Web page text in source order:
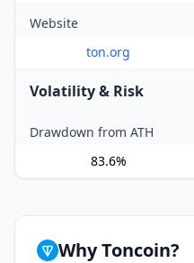
Website
ton.org
Volatility & Risk
Drawdown from ATH
83.6%
Why Toncoin?